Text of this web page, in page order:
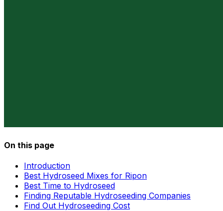
On this page
Introduction
Best Hydroseed Mixes for Ripon
Best Time to Hydroseed
Finding Reputable Hydroseeding Companies
Find Out Hydroseeding Cost